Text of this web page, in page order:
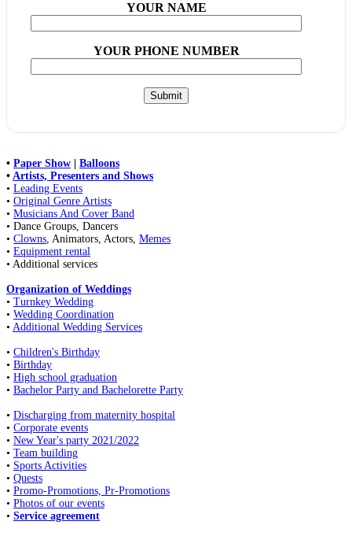
YOUR NAME
YOUR PHONE NUMBER
• Paper Show
Balloons
• Artists, Presenters and Shows
• Leading Events
• Original Genre Artists
• Musicians And Cover Band
• Dance Groups, Dancers
• Clowns, Animators, Actors, Memes
• Equipment rental
• Additional services
Organization of Weddings
• Turnkey Wedding
• Wedding Coordination
• Additional Wedding Services
• Children's Birthday
• Birthday
• High school graduation
• Bachelor Party and Bachelorette Party
• Discharging from maternity hospital
• Corporate events
• New Year's party 2021/2022
• Team building
• Sports Activities
• Quests
• Promo-Promotions, Pr-Promotions
• Photos of our events
• Service agreement